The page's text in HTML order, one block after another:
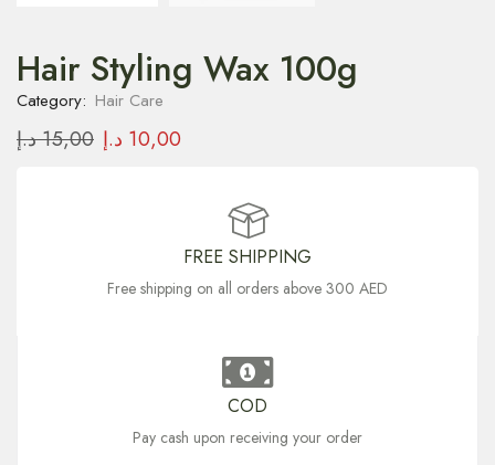
Hair Styling Wax 100g
Category: Hair Care
15,00د.إ 10,00 د.إ
FREE SHIPPING
Free shipping on all orders above 300 AED
COD
Pay cash upon receiving your order